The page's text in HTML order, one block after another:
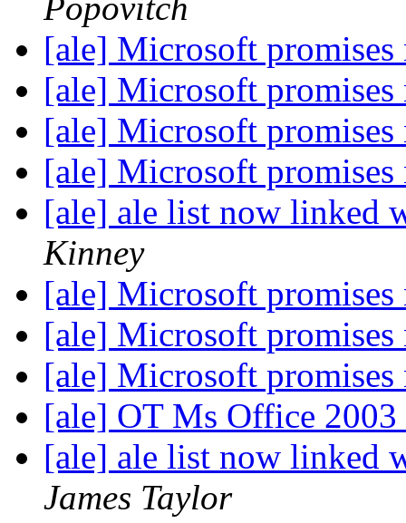
Popovitch
[ale] Microsoft
[ale] Microsoft
[ale] Microsoft
[ale] Microsoft
[ale] ale list now linked
Kinney
[ale] Microsoft
[ale] Microsoft
[ale] Microsoft
[ale] OT Ms Office
[ale] ale list now linked
James Taylor